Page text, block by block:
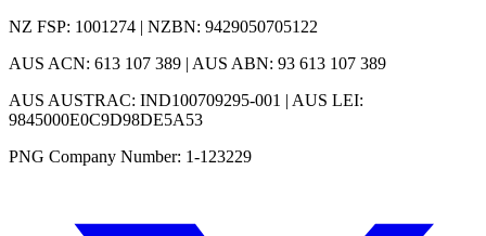
NZ FSP: 1001274 | NZBN: 9429050705122
AUS ACN: 613 107 389 | AUS ABN: 93 613 107 389
AUS AUSTRAC: IND100709295-001 | AUS LEI:
9845000E0C9D98DE5A53
PNG Company Number: 1-123229